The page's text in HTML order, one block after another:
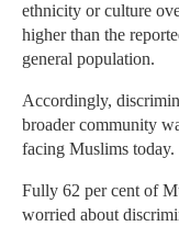
ethnicity or culture
higher than the
general population.
Accordingly,
broader community
facing Muslims today.
Fully 62 per cent of
worried about